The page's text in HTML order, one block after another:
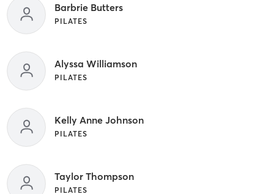
Barbrie Butters
PILATES
Alyssa Williamson
PILATES
Kelly Anne Johnson
PILATES
Taylor Thompson
PILATES